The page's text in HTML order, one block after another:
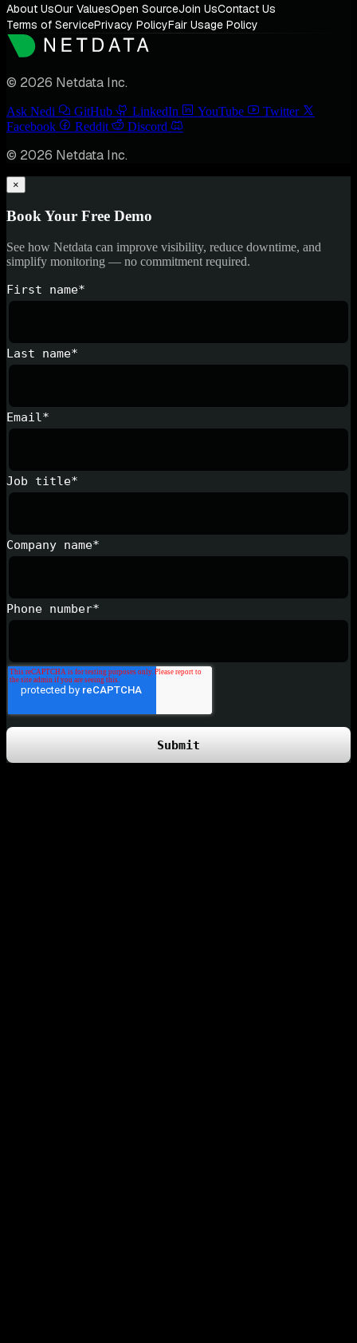
About UsOur ValuesOpen SourceJoin UsContact Us
Terms of ServicePrivacy PolicyFair Usage Policy
© 2026 Netdata Inc.
Ask Nedi GitHub LinkedIn YouTube
Twitter
Facebook
Reddit Discord
© 2026 Netdata Inc.
×
Book Your Free Demo
See how Netdata can improve visibility, reduce downtime, and
simplify monitoring — no commitment required.